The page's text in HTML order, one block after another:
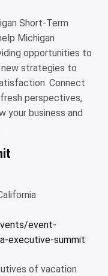
Short-Term
Michigan
opportunities to
strategies to
Connect
perspectives,
your business and
event-
executive-summit
of vacation